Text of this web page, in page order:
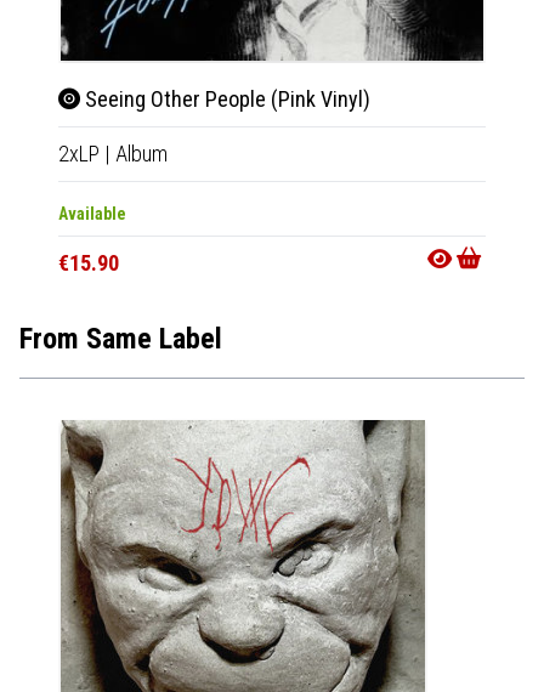
Seeing Other People (Pink Vinyl)
2xLP | Album
Available
€15.90
From Same Label